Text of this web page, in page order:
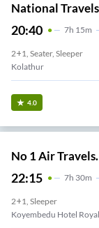
National
20:40 7H 15m
2+1, Seater, Sleeper
Kolathur
4.0
No 1 Air Travels.
22:15 7H 30m
2+1, Sleeper
Koyembedu Hotel